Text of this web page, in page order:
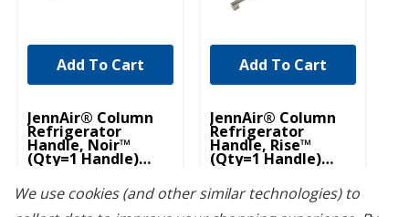
UNBRANDED
JennAir® Column
Refrigerator
Handle, Noir™
(Qty=1 Handle)
W11220302
August 7th, 2026*
Add To Cart
UNBRANDED
JennAir® Column
Refrigerator
Handle, Rise™
(Qty=1 Handle)
W11220303
August 7th, 2026
Add To Cart
We use cookies (and other similar technologies) to